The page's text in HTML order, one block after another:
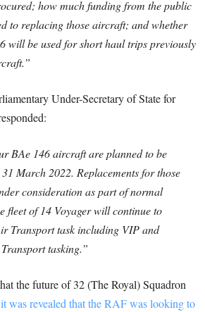
how much funding from the public
to replacing those aircraft; and whether
will be used for short haul trips previously
Under-Secretary of State for
BAe 146 aircraft are planned to be
March 2022. Replacements for those
consideration as part of normal
fleet of 14 Voyager will continue to
Transport task including VIP and
tasking.”
the future of 32 (The Royal) Squadron
it was revealed that the RAF was looking to